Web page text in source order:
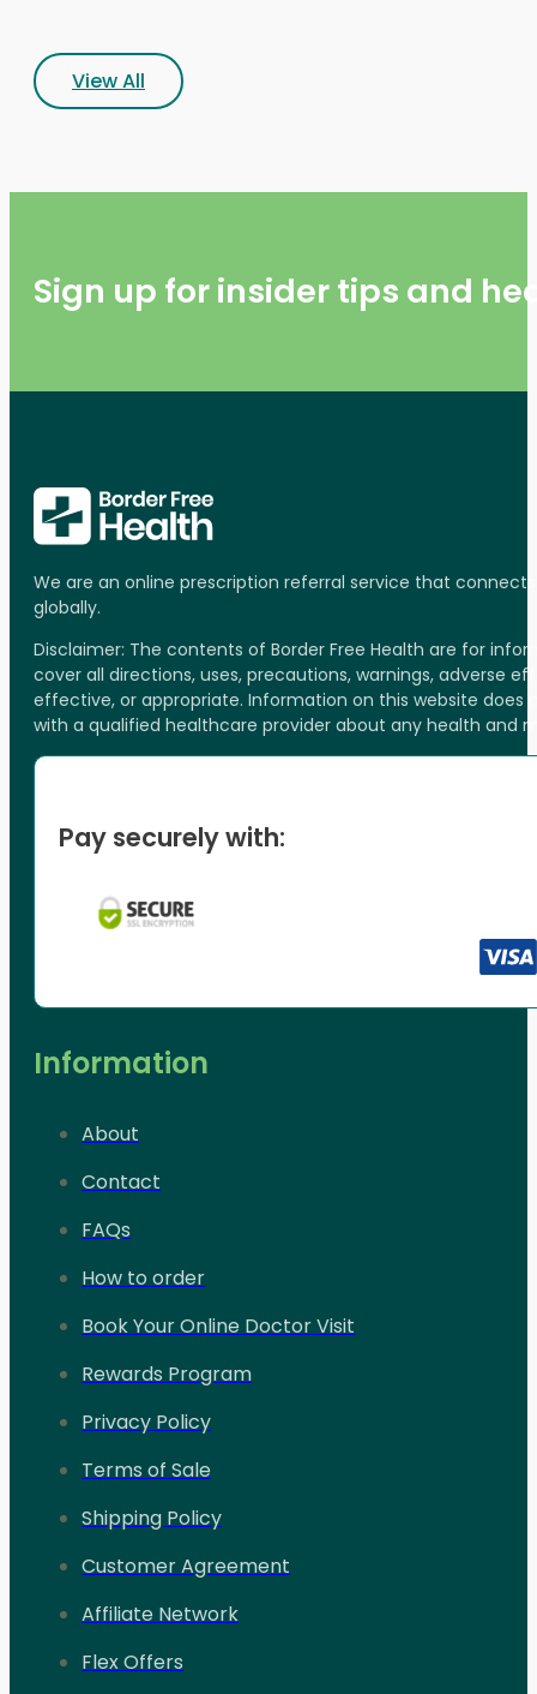
View All
Sign up for insider tips and
We are an online prescription referral service that
globally.
Disclaimer: The contents of Border Free Health are for
cover all directions, uses, precautions, warnings, adverse
effective, or appropriate. Information on this website
with a qualified healthcare provider about any health and
Pay securely with:
Information
About
Contact
FAQs
How to order
Book Your Online Doctor Visit
Rewards Program
Privacy Policy
Terms of Sale
Shipping Policy
Customer Agreement
Affiliate Network
Flex Offers